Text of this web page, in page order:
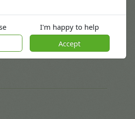
I'm happy to help
Accept
Way,
4GB